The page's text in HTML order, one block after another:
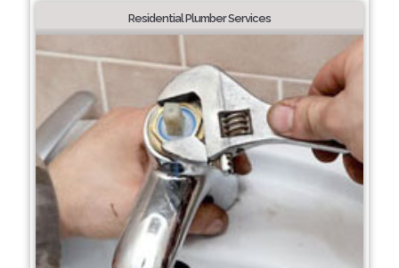
Residential Plumber Services